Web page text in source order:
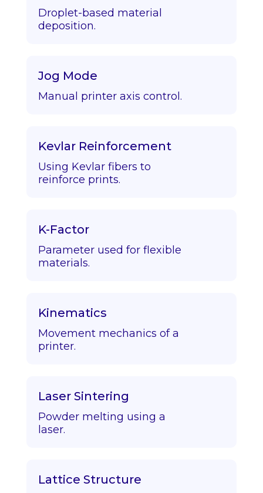
Droplet-based material
deposition.
Jog Mode
Manual printer axis control.
Kevlar Reinforcement
Using Kevlar fibers to
reinforce prints.
K-Factor
Parameter used for flexible
materials.
Kinematics
Movement mechanics of a
printer.
Laser Sintering
Powder melting using a
laser.
Lattice Structure